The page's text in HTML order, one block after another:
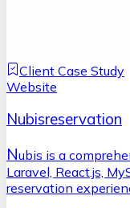
Client Case Study
Website
Nubisreservation
Nubis is a
Laravel, React.js,
reservation